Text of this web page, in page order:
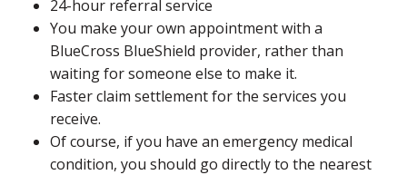
24-hour referral service
You make your own appointment with a
BlueCross BlueShield provider, rather than
waiting for someone else to make it.
Faster claim settlement for the services you
receive.
Of course, if you have an emergency medical
condition, you should go directly to the nearest